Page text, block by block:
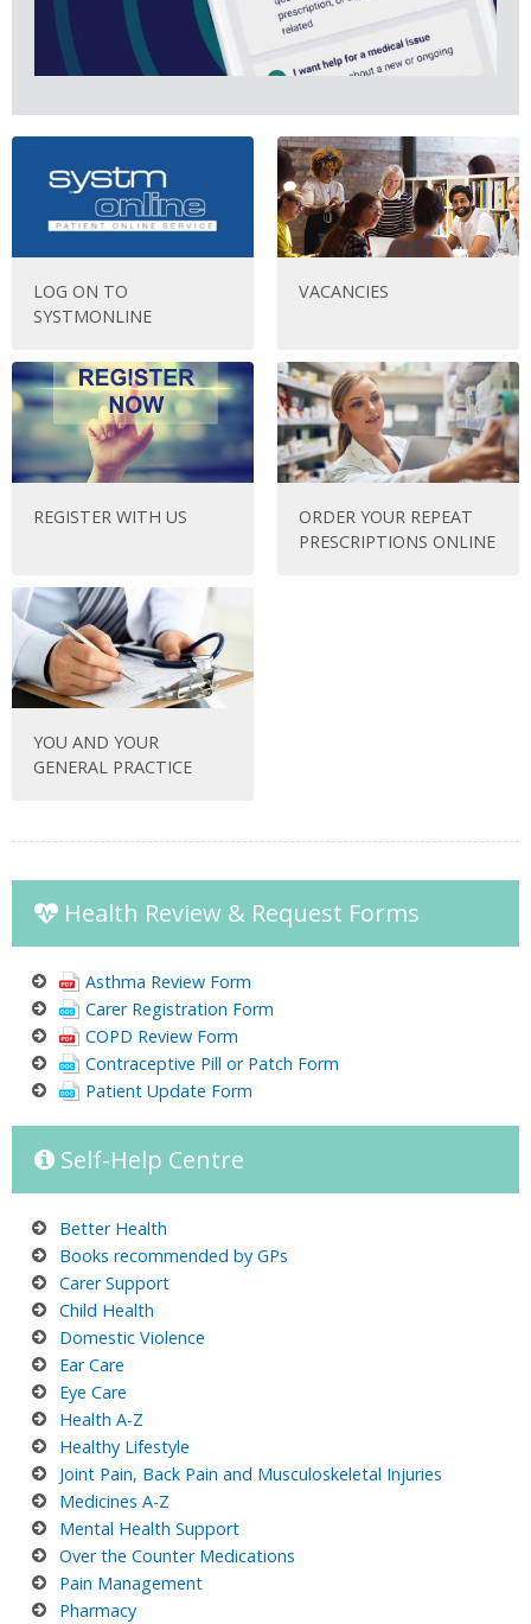
LOG ON TO
SYSTMONLINE
VACANCIES
REGISTER WITH US
ORDER YOUR REPEAT
PRESCRIPTIONS ONLINE
YOU AND YOUR
GENERAL PRACTICE
Health Review & Request Forms
Asthma Review Form
Carer Registration Form
COPD Review Form
Contraceptive Pill or Patch Form
Patient Update Form
Self-Help Centre
Better Health
Books recommended by GPs
Carer Support
Child Health
Domestic Violence
Ear Care
Eye Care
Health A-Z
Healthy Lifestyle
Joint Pain, Back Pain and Musculoskeletal Injuries
Medicines A-Z
Mental Health Support
Over the Counter Medications
Pain Management
Pharmacy